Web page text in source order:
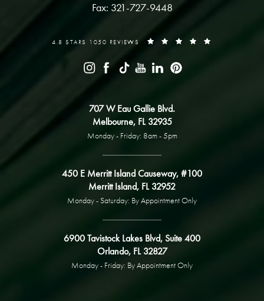
Fax: 321-727-9448
4.8 STARS 1050 REVIEWS
707 W Eau Gallie Blvd.
Melbourne, FL 32935
Monday - Friday: 8am - 5pm
450 E Merritt Island Causeway, #100
Merritt Island, FL 32952
Monday - Saturday: By Appointment Only
6900 Tavistock Lakes Blvd, Suite 400
Orlando, FL 32827
Monday - Friday: By Appointment Only